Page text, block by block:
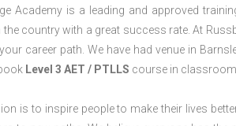
Academy is a leading and approved
the country with a great success rate. At
career path. We have had venue in
Level 3 AET / PTLLS course in
is to inspire people to make their lives